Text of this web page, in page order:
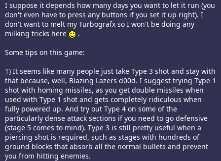
I suppose it depends how many days you want to let it run (you
don't even have to press any buttons if you set it up right). I
don't want to melt my Turbografx so I won't be doing any
milking tricks here
.
Some tips on this game:
1) It seems like many people just take Type 3 shot and stay with
that because, well, Blazing Lazers d00d. I suggest trying Type 1
shot with homing missiles, as you get double missiles when
used with Type 1 shot and gets completely ridiculous when
fully powered up. And try out Type 4 on some of the
particularly dense attack sections if you need to go defensive
(stage 5 comes to mind). Type 3 is still pretty useful when a
piercing shot is required, such as stages with hundreds of
ground blocks that absorb all the normal bullets and prevent
you from hitting enemies.